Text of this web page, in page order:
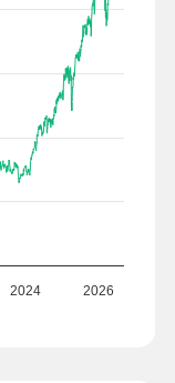
2024 2026